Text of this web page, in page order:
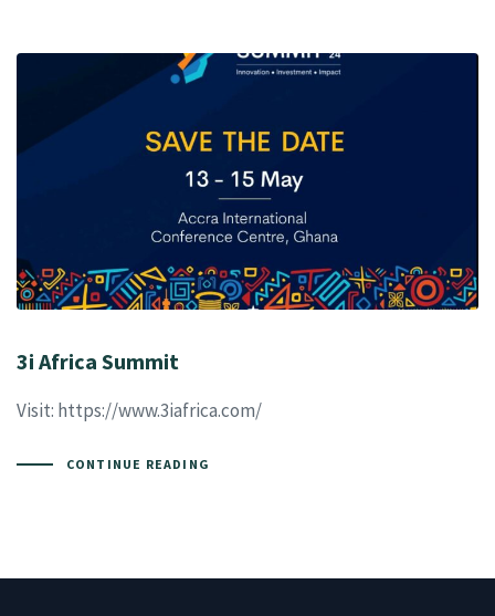
3i Africa Summit
Visit: https://www.3iafrica.com/
CONTINUE READING